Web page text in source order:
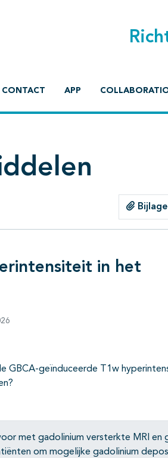
CONTACT APP
in het
GBCA-geïnduceerde T1w
met gadolinium versterkte MRI en
om mogelijke gadolinium